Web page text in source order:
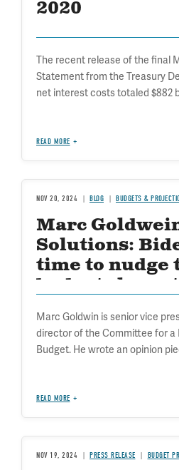
2020
The recent release of the final
Statement from the Treasury
net interest costs totaled $882
READ MORE
NOV 20, 2024 BLOG BUDGETS &
Marc
Solutions:
time to nudge
budget closer
Marc Goldwin is senior vice
director of the Committee for a
Budget. He wrote an opinion
READ MORE
NOV 19, 2024 PRESS RELEASE BUDGET